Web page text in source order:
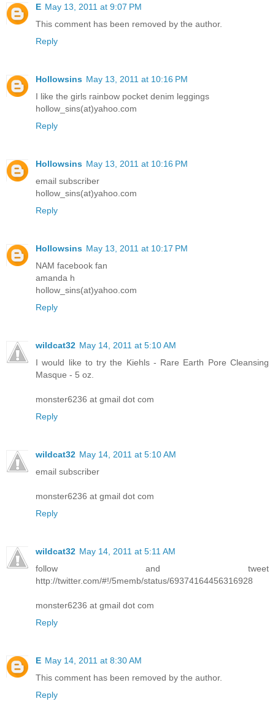
E May 13, 2011 at 9:07 PM
This comment has been removed by the author.
Reply
Hollowsins May 13, 2011 at 10:16 PM
I like the girls rainbow pocket denim leggings
hollow_sins(at)yahoo.com
Reply
Hollowsins May 13, 2011 at 10:16 PM
email subscriber
hollow_sins(at)yahoo.com
Reply
Hollowsins May 13, 2011 at 10:17 PM
NAM facebook fan
amanda h
hollow_sins(at)yahoo.com
Reply
wildcat32 May 14, 2011 at 5:10 AM
I would like to try the Kiehls - Rare Earth Pore Cleansing
Masque - 5 oz.
monster6236 at gmail dot com
Reply
wildcat32 May 14, 2011 at 5:10 AM
email subscriber
monster6236 at gmail dot com
Reply
wildcat32 May 14, 2011 at 5:11 AM
follow and tweet
http://twitter.com/#!/5memb/status/69374164456316928
monster6236 at gmail dot com
Reply
E May 14, 2011 at 8:30 AM
This comment has been removed by the author.
Reply